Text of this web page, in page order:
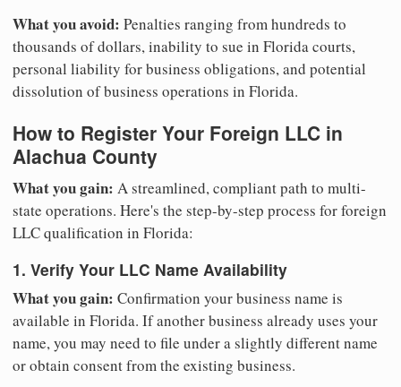
What you avoid: Penalties ranging from hundreds to
thousands of dollars, inability to sue in Florida courts,
personal liability for business obligations, and potential
dissolution of business operations in Florida.
How to Register Your Foreign LLC in
Alachua County
What you gain: A streamlined, compliant path to multi-
state operations. Here's the step-by-step process for foreign
LLC qualification in Florida:
1. Verify Your LLC Name Availability
What you gain: Confirmation your business name is
available in Florida. If another business already uses your
name, you may need to file under a slightly different name
or obtain consent from the existing business.